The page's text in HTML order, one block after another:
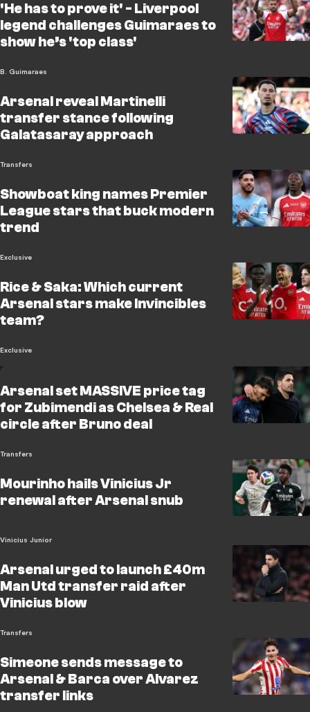
'He has to prove it' - Liverpool
legend challenges Guimaraes to
show he’s 'top class'
B. Guimaraes
Arsenal reveal Martinelli
transfer stance following
Galatasaray approach
Transfers
Showboat king names Premier
League stars that buck modern
trend
Exclusive
Rice & Saka: Which current
Arsenal stars make Invincibles
team?
Exclusive
Arsenal set MASSIVE price tag
for Zubimendi as Chelsea & Real
circle after Bruno deal
Transfers
Mourinho hails Vinicius Jr
renewal after Arsenal snub
Vinicius Junior
Arsenal urged to launch £40m
Man Utd transfer raid after
Vinicius blow
Transfers
Simeone sends message to
Arsenal & Barca over Alvarez
transfer links